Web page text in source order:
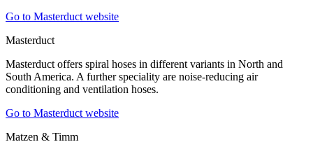
Go to Masterduct website
Masterduct
Masterduct offers spiral hoses in different variants in North and
South America. A further speciality are noise-reducing air
conditioning and ventilation hoses.
Go to Masterduct website
Matzen & Timm